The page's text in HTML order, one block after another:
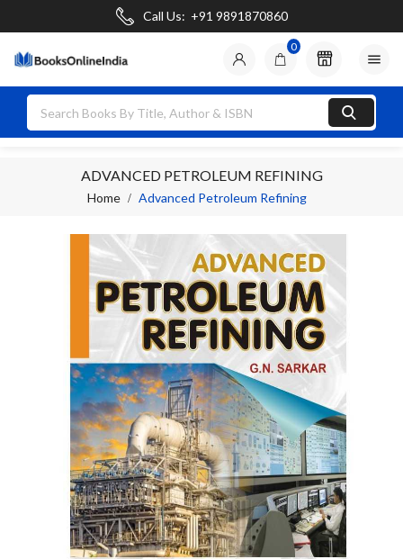
Call Us: +91 9891870860
0

ADVANCED PETROLEUM REFINING
Home Advanced Petroleum Refining